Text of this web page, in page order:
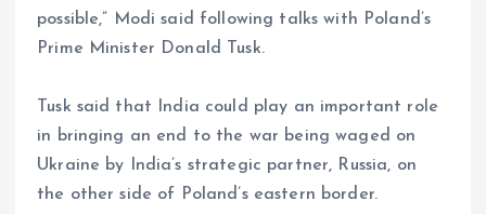
possible,” Modi said following talks with Poland’s
Prime Minister Donald Tusk.
Tusk said that India could play an important role
in bringing an end to the war being waged on
Ukraine by India’s strategic partner, Russia, on
the other side of Poland’s eastern border.